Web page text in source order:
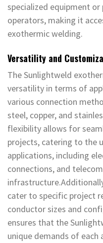
specialized equipment
operators, making it
exothermic welding.
Versatility and
The Sunlightweld
versatility in terms of
various connection
steel, copper, and
flexibility allows for
projects, catering to the
applications, including
connections, and
cater to specific project
conductor sizes and
ensures that the
unique demands of each